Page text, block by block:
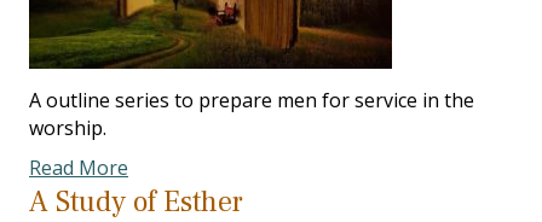
A outline series to prepare men for service in the
worship.
Read More
A Study of Esther